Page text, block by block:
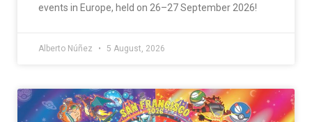
events in Europe, held on 26–27 September 2026!
Alberto Núñez 5 August, 2026